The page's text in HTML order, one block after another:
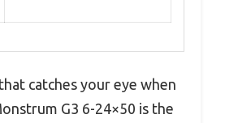
catches your eye when
G3 6-24×50 is the